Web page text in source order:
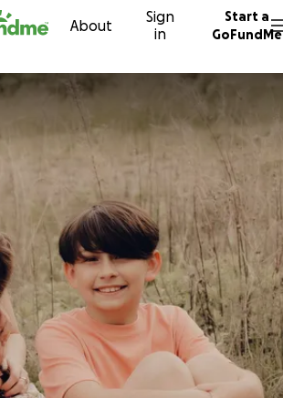
About
Sign
in
Start a
GoFundMe